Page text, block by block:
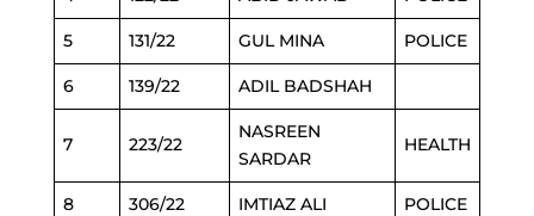
5 131/22 GUL MINA POLICE
6 139/22 ADIL BADSHAH
7 223/22
NASREEN
SARDAR
HEALTH
8 306/22 IMTIAZ ALI POLICE